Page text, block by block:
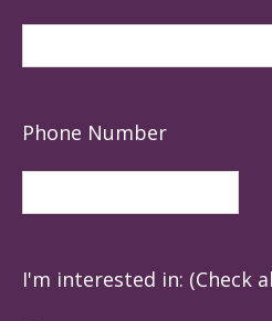
Phone Number
I'm interested in: (Check